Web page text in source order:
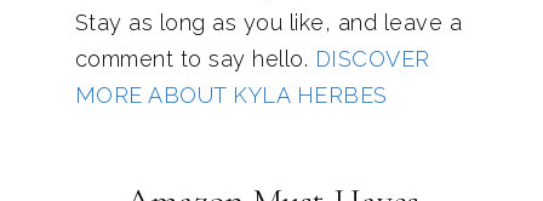
Stay as long as you like, and leave a
comment to say hello. DISCOVER
MORE ABOUT KYLA HERBES